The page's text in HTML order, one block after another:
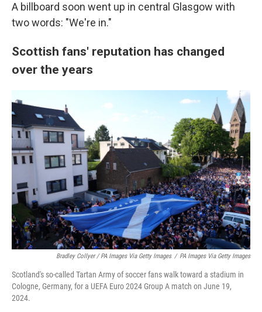
A billboard soon went up in central Glasgow with
two words: "We're in."
Scottish fans' reputation has changed
over the years
Bradley Collyer / PA Images Via Getty Images / PA Images Via Getty Images
Scotland's so-called Tartan Army of soccer fans walk toward a stadium in
Cologne, Germany, for a UEFA Euro 2024 Group A match on June 19,
2024.